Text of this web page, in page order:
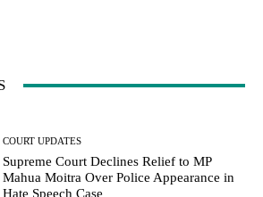
COURT UPDATES
Supreme Court Declines Relief to MP
Mahua Moitra Over Police Appearance in
Hate Speech Case